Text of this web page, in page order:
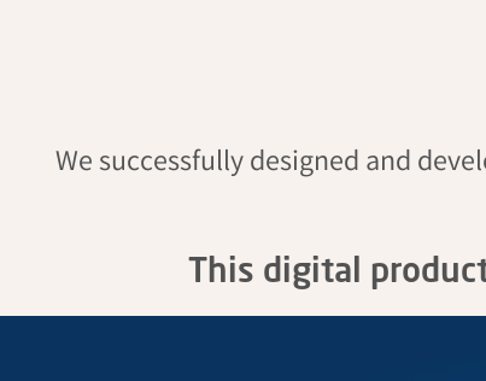
We successfully designed and
This digital